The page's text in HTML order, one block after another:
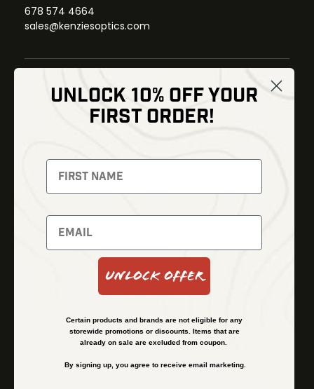
678 574 4664
sales@kenziesoptics.com
Thermal Imaging
Night Vision
Red Dots
Backpacks
Optics
Gear
Bundles
Shipping and Refund Policy
Financing
UNLOCK 10% OFF YOUR
FIRST ORDER!
Unlock Offer
Certain products and brands are not eligible for any
storewide promotions or discounts. Items that are
already on sale are excluded from coupon.
By signing up, you agree to receive email marketing.